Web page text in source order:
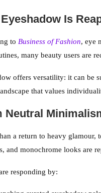
Is
to Business of Fashion, eye
many beauty users are
offers versatility: it can be
that values
Neutral
a return to heavy glamour,
and monochrome looks are
responding by: